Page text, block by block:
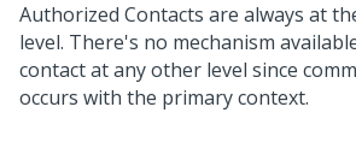
Authorized Contacts are always at
level. There's no mechanism
contact at any other level since
occurs with the primary context.